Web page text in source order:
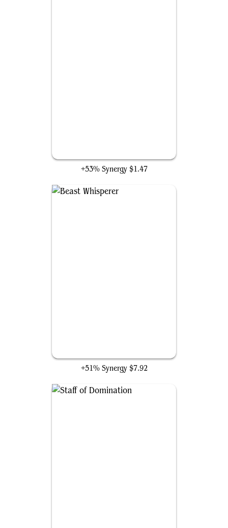
+53% Synergy $1.47
+51% Synergy $7.92